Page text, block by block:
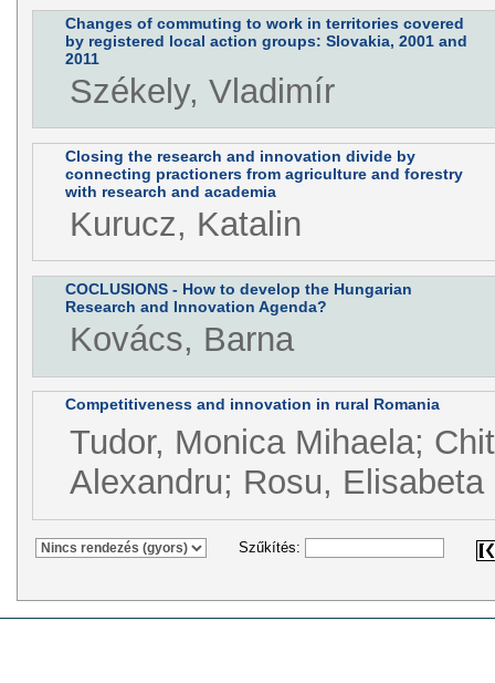
Changes of commuting to work in territories covered
by registered local action groups: Slovakia, 2001 and
2011
Székely, Vladimír
Closing the research and innovation divide by
connecting practioners from agriculture and forestry
with research and academia
Kurucz, Katalin
COCLUSIONS - How to develop the Hungarian
Research and Innovation Agenda?
Kovács, Barna
Competitiveness and innovation in rural Romania
Tudor, Monica Mihaela;
Alexandru; Rosu, Elisabeta
Szűkítés: